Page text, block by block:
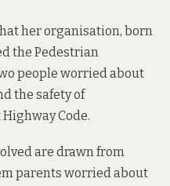
her organisation, born
the Pedestrian
people worried about
the safety of
Code.
are drawn from
parents worried about